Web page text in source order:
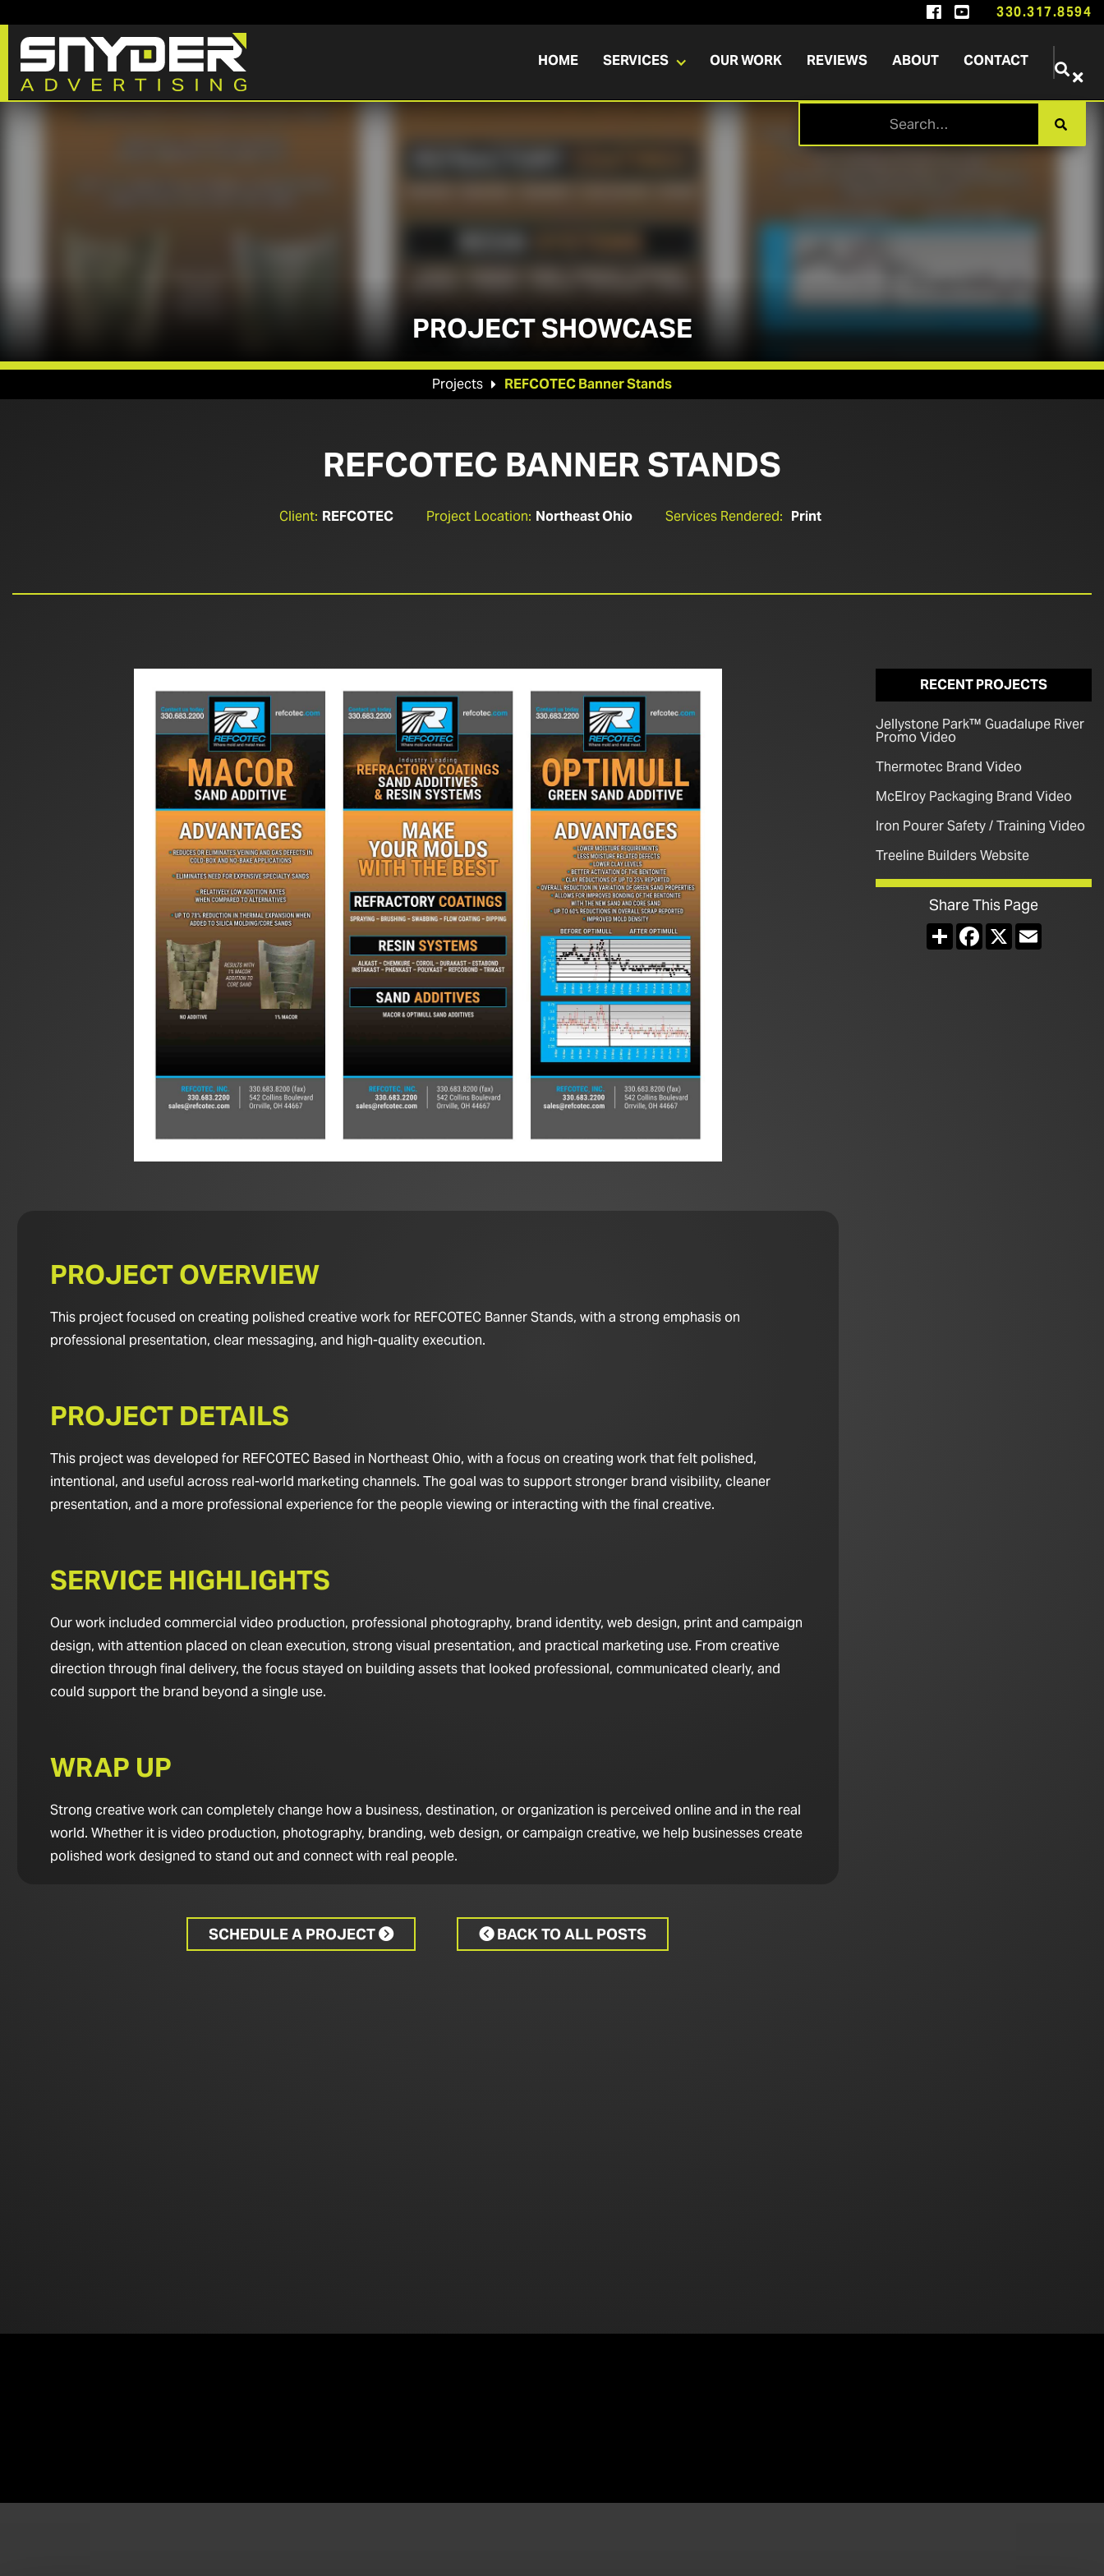
  330.317.8594
HOME SERVICES OUR WORK REVIEWS ABOUT CONTACT 

PROJECT SHOWCASE
Projects  REFCOTEC Banner Stands
REFCOTEC BANNER STANDS
Client: REFCOTEC Project Location: Northeast Ohio Services Rendered: Print
PROJECT OVERVIEW
This project focused on creating polished creative work for REFCOTEC Banner Stands, with a strong emphasis on
professional presentation, clear messaging, and high-quality execution.
PROJECT DETAILS
This project was developed for REFCOTEC Based in Northeast Ohio, with a focus on creating work that felt polished,
intentional, and useful across real-world marketing channels. The goal was to support stronger brand visibility, cleaner
presentation, and a more professional experience for the people viewing or interacting with the final creative.
SERVICE HIGHLIGHTS
Our work included commercial video production, professional photography, brand identity, web design, print and campaign
design, with attention placed on clean execution, strong visual presentation, and practical marketing use. From creative
direction through final delivery, the focus stayed on building assets that looked professional, communicated clearly, and
could support the brand beyond a single use.
WRAP UP
Strong creative work can completely change how a business, destination, or organization is perceived online and in the real
world. Whether it is video production, photography, branding, web design, or campaign creative, we help businesses create
polished work designed to stand out and connect with real people.
SCHEDULE A PROJECT BACK TO ALL POSTS
RECENT PROJECTS
Jellystone Park™ Guadalupe River
Promo Video
Thermotec Brand Video
McElroy Packaging Brand Video
Iron Pourer Safety / Training Video
Treeline Builders Website
Share This Page
ShareFacebook
X Email